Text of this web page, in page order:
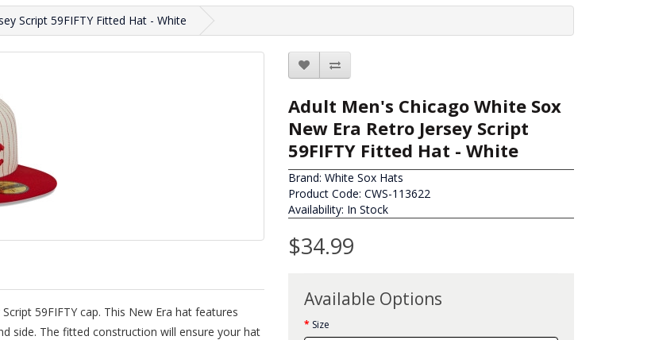
Script 59FIFTY Fitted Hat - White
59FIFTY cap. This New Era hat features
side. The fitted construction will ensure your hat
Adult Men's Chicago White Sox
New Era Retro Jersey Script
59FIFTY Fitted Hat - White
Brand: White Sox Hats
Product Code: CWS-113622
Availability: In Stock
$34.99
Available Options
Size